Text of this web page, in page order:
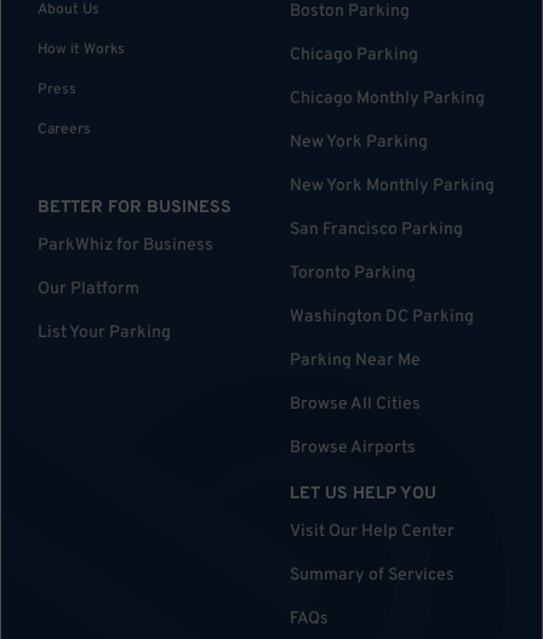
About Us
How it Works
Press
Careers
BETTER FOR BUSINESS
ParkWhiz for Business
Our Platform
List Your Parking
Boston Parking
Chicago Parking
Chicago Monthly Parking
New York Parking
New York Monthly Parking
San Francisco Parking
Toronto Parking
Washington DC Parking
Parking Near Me
Browse All Cities
Browse Airports
LET US HELP YOU
Visit Our Help Center
Summary of Services
FAQs